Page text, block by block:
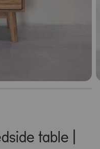
table |